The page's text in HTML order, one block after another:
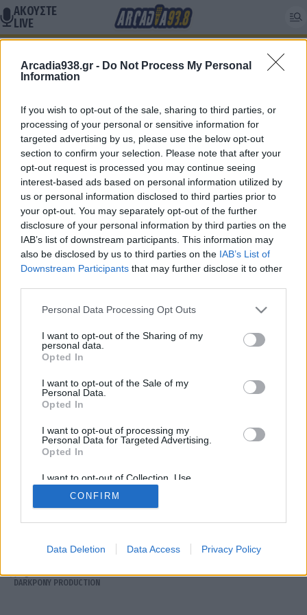
Arcadia938.gr - Do Not Process My Personal
Information
If you wish to opt-out of the sale, sharing to third parties, or
processing of your personal or sensitive information for
targeted advertising by us, please use the below opt-out
section to confirm your selection. Please note that after your
opt-out request is processed you may continue seeing
interest-based ads based on personal information utilized by
us or personal information disclosed to third parties prior to
your opt-out. You may separately opt-out of the further
disclosure of your personal information by third parties on the
IAB’s list of downstream participants. This information may
also be disclosed by us to third parties on the IAB’s List of
Downstream Participants that may further disclose it to other
Personal Data Processing Opt Outs
I want to opt-out of the Sharing of my
personal data.
Opted In
I want to opt-out of the Sale of my
Personal Data.
Opted In
I want to opt-out of processing my
Personal Data for Targeted Advertising.
Opted In
I want to opt-out of Collection, Use,
Retention, Sale, and/or Sharing of my
Personal Data that Is Unrelated with the
Purposes for which it was collected.
CONFIRM
Data Deletion Data Access Privacy Policy
ΑΚΟΥΣΤΕ
LIVE
Κ17
Δεν βρέθηκαν αποτελέσματα
Follow Arcadia 93.8
Follow Arcadia Sports
ΕΠΙΚΟΙΝΩΝΙΑ
ΟΡΟΙ ΧΡΗΣΗΣ
ΠΟΛΙΤΙΚΗ ΑΠΟΡΡΗΤΟΥ
Copyright © Arcadia 93.8 2026
DARKPONY PRODUCTION